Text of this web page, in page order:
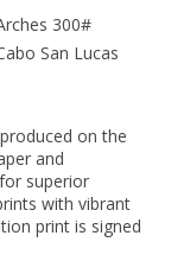
300#
San Lucas
on the
and
superior
with vibrant
print is signed